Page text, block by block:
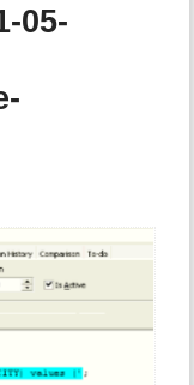
05-